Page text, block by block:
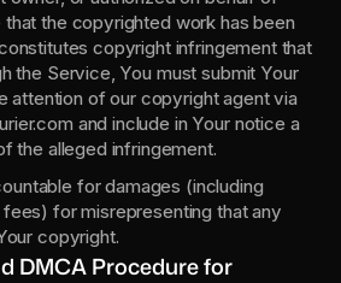
that the copyrighted work has been
copyright infringement that
the Service, You must submit Your
attention of our copyright agent via
and include in Your notice a
the alleged infringement.
for damages (including
for misrepresenting that any
copyright.
DMCA Procedure for